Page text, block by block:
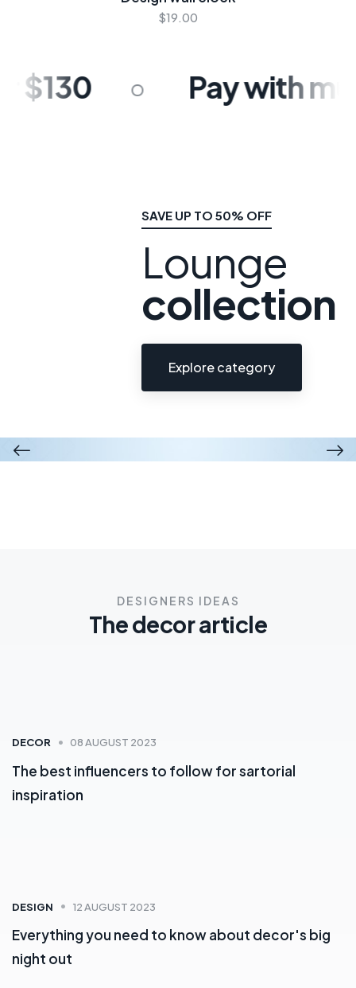
$19.00
Pay with
SAVE UP TO 50% OFF
Lounge
collection
Explore category
DESIGNERS IDEAS
The decor article
DECOR 08 AUGUST 2023
The best influencers to follow for sartorial
inspiration
DESIGN 12 AUGUST 2023
Everything you need to know about decor's big
night out